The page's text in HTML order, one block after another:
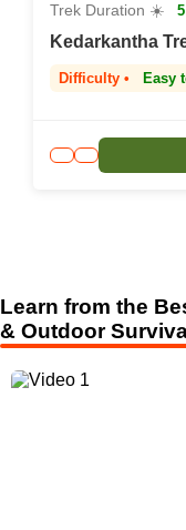
Trek Duration ☀️
Kedarkantha
Difficulty • Easy
Learn from the
& Outdoor